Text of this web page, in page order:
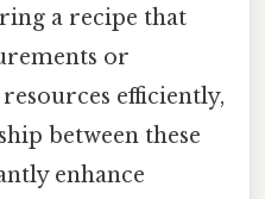
a recipe that
or
efficiently,
between these
enhance